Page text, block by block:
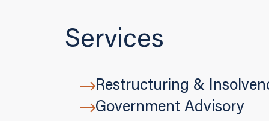
Services
Restructuring &
Government Advisory